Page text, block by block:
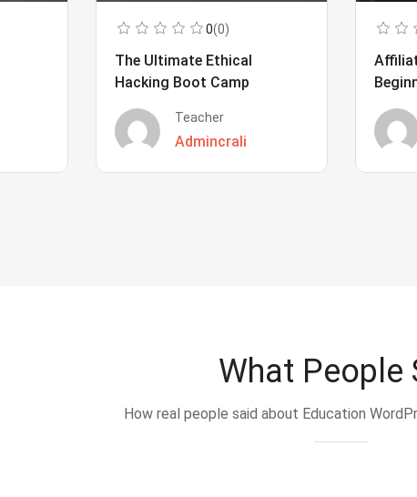
0(0)
The Ultimate Ethical
Hacking Boot Camp
Teacher
Admincrali
What People
How real people said about Education